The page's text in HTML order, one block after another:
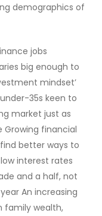
demographics of
jobs
big enough to
mindset’
35s keen to
market just as
Growing financial
better ways to
interest rates
and a half, not
An increasing
family wealth,